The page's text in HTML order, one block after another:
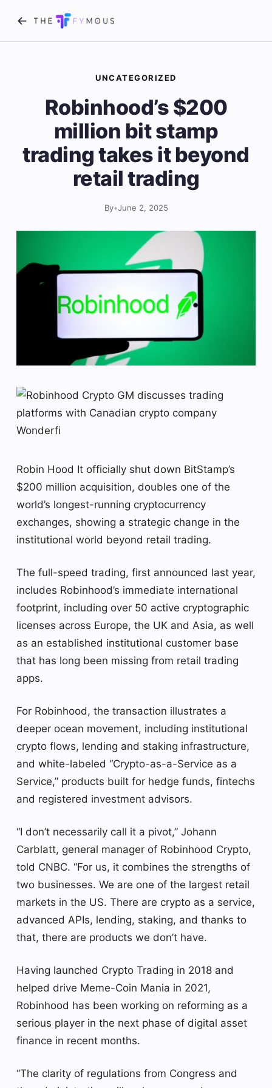
UNCATEGORIZED
Robinhood’s $200
million bit stamp
trading takes it beyond
retail trading
By•June 2, 2025
Robin Hood It officially shut down BitStamp’s
$200 million acquisition, doubles one of the
world’s longest-running cryptocurrency
exchanges, showing a strategic change in the
institutional world beyond retail trading.
The full-speed trading, first announced last year,
includes Robinhood’s immediate international
footprint, including over 50 active cryptographic
licenses across Europe, the UK and Asia, as well
as an established institutional customer base
that has long been missing from retail trading
apps.
For Robinhood, the transaction illustrates a
deeper ocean movement, including institutional
crypto flows, lending and staking infrastructure,
and white-labeled “Crypto-as-a-Service as a
Service,” products built for hedge funds, fintechs
and registered investment advisors.
“I don’t necessarily call it a pivot,” Johann
Carblatt, general manager of Robinhood Crypto,
told CNBC. “For us, it combines the strengths of
two businesses. We are one of the largest retail
markets in the US. There are crypto as a service,
advanced APIs, lending, staking, and thanks to
that, there are products we don’t have.
Having launched Crypto Trading in 2018 and
helped drive Meme-Coin Mania in 2021,
Robinhood has been working on reforming as a
serious player in the next phase of digital asset
finance in recent months.
“The clarity of regulations from Congress and